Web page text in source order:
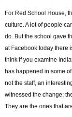
For Red School House,
culture. A lot of people
do. But the school gave
at Facebook today there
think if you examine
has happened in some
not the staff, an
witnessed the change;
They are the ones that